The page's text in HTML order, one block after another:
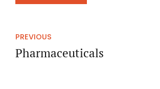
PREVIOUS
Pharmaceuticals